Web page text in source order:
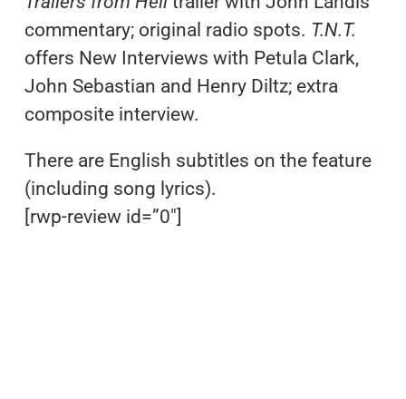
commentary; original radio spots. T.N.T.
offers New Interviews with Petula Clark,
John Sebastian and Henry Diltz; extra
composite interview.
There are English subtitles on the feature
(including song lyrics).
[rwp-review id=”0″]